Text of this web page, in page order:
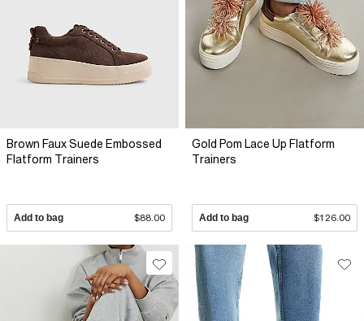
Brown Faux Suede Embossed
Flatform Trainers
Add to bag $88.00
Gold Pom Lace Up Flatform
Trainers
Add to bag $126.00